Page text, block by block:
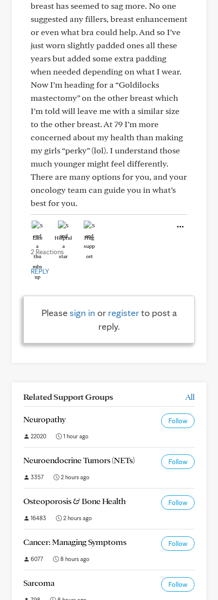
breast has seemed to sag more. No one
suggested any fillers, breast enhancement
or even what bra could help. And so I’ve
just worn slightly padded ones all these
years but added some extra padding
when needed depending on what I wear.
Now I’m heading for a “Goldilocks
mastectomy” on the other breast which
I’m told will leave me with a similar size
to the other breast. At 79 I’m more
concerned about my health than making
my girls “perky” (lol). I understand those
much younger might feel differently.
There are many options for you, and your
oncology team can guide you in what’s
best for you.
Like Helpful Hug
2 Reactions
REPLY
Pleasesign in or registerto post a
reply.
Related Support Groups All
Neuropathy Follow
22020 1 hour ago
Neuroendocrine Tumors (NETs) Follow
3357 2 hours ago
Osteoporosis & Bone Health Follow
16483 2 hours ago
Cancer: Managing Symptoms Follow
6077 8 hours ago
Sarcoma Follow